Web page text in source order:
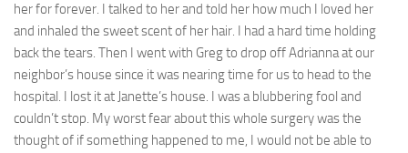
her for forever. I talked to her and told her how much I loved her
and inhaled the sweet scent of her hair. I had a hard time holding
back the tears. Then I went with Greg to drop off Adrianna at our
neighbor’s house since it was nearing time for us to head to the
hospital. I lost it at Janette’s house. I was a blubbering fool and
couldn’t stop. My worst fear about this whole surgery was the
thought of if something happened to me, I would not be able to